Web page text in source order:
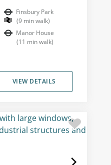
Finsbury Park
(9 min walk)
Manor House
(11 min walk)
VIEW DETAILS